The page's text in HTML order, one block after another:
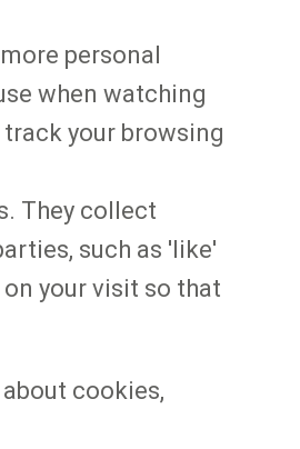
personal
when watching
your browsing
They collect
such as 'like'
your visit so that
cookies,